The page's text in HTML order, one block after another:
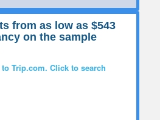
from as low as $543
on the sample
Trip.com. Click to search